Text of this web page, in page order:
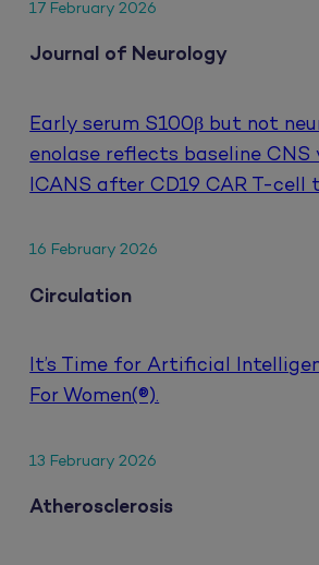
17 February 2026
Journal of Neurology
Early serum S100β but not
enolase reflects baseline
ICANS after CD19 CAR T-cell
16 February 2026
Circulation
It’s Time for Artificial
For Women(®).
13 February 2026
Atherosclerosis